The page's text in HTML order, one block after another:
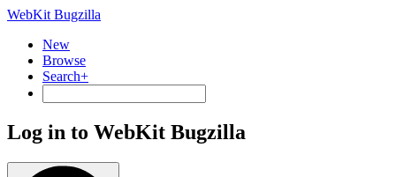
WebKit Bugzilla
New
Browse
Search+
Log in to WebKit Bugzilla